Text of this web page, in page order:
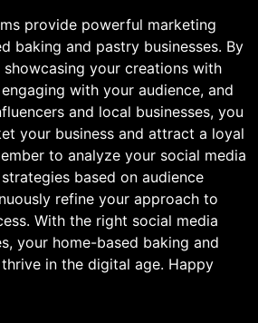
provide powerful marketing
baking and pastry businesses. By
your creations with
with your audience, and
and local businesses, you
your business and attract a loyal
to analyze your social media
based on audience
refine your approach to
With the right social media
your home-based baking and
in the digital age. Happy